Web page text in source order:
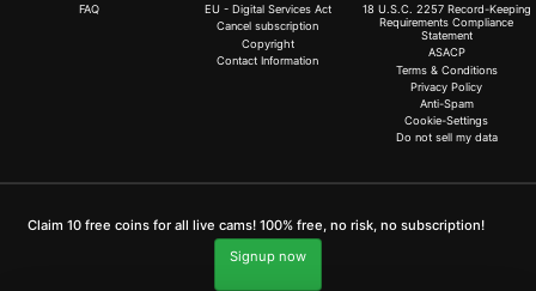
FAQ
EU - Digital Services Act
Cancel subscription
Copyright
Contact Information
18 U.S.C. 2257 Record-Keeping
Requirements Compliance
Statement
ASACP
Terms & Conditions
Privacy Policy
Anti-Spam
Cookie-Settings
Do not sell my data
Claim 10 free coins for all live cams! 100% free, no risk, no subscription!
Signup now